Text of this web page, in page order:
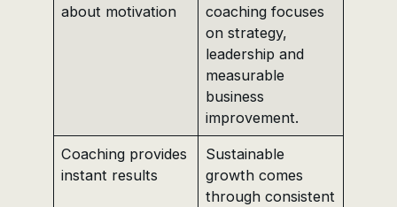
about motivation
coaching focuses
on strategy,
leadership and
measurable
business
improvement.
Coaching provides
instant results
Sustainable
growth comes
through consistent